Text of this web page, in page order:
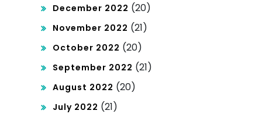
December 2022 (20)
November 2022 (21)
October 2022 (20)
September 2022 (21)
August 2022 (20)
July 2022 (21)